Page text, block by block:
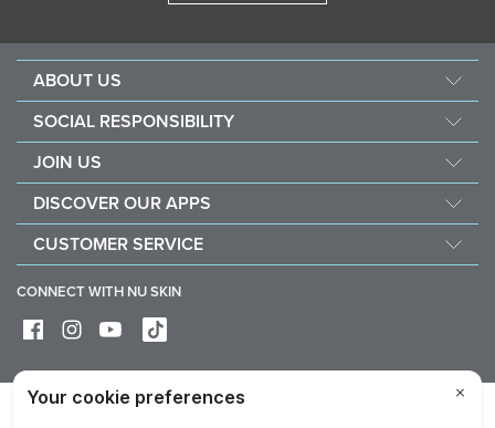
ABOUT US
Careers
SOCIAL RESPONSIBILITY
Force for good
Purchase & donate VitaMeal
JOIN US
Financial Rewards
Policies and Procedures
DISCOVER OUR APPS
Stela
CUSTOMER SERVICE
Delivery & Returns
Device care & maintenance
CONNECT WITH NU SKIN